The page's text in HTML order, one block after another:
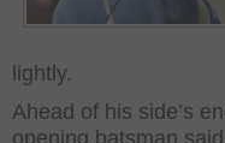
lightly.
Ahead of his side’s
opening batsman